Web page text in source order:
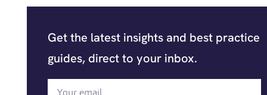
Get the latest insights and best practice
guides, direct to your inbox.